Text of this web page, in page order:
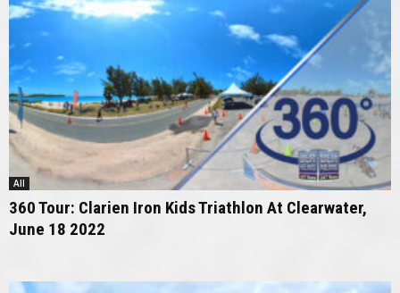
All
360 Tour: Clarien Iron Kids Triathlon At Clearwater,
June 18 2022